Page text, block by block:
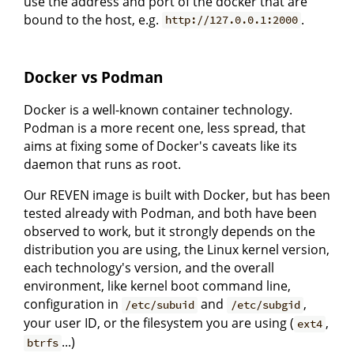
bound to the host, e.g. http://127.0.0.1:2000 .
Docker vs Podman
Docker is a well-known container technology.
Podman is a more recent one, less spread, that
aims at fixing some of Docker's caveats like its
daemon that runs as root.
Our REVEN image is built with Docker, but has been
tested already with Podman, and both have been
observed to work, but it strongly depends on the
distribution you are using, the Linux kernel version,
each technology's version, and the overall
environment, like kernel boot command line,
configuration in
/etc/subuid and /etc/subgid ,
your user ID, or the filesystem you are using ( ext4 ,
btrfs ...)